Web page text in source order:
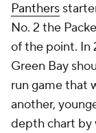
Panthers
No. 2 the
of the point. In
Green Bay
run game that
another,
depth chart by